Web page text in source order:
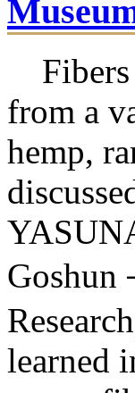
Fibers
from a
hemp,
Goshun
learned